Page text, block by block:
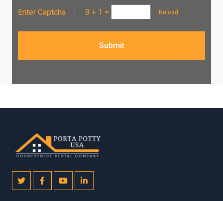
Enter Captcha : 9 + 1 = Reload
Submit